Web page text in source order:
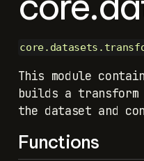
This module
builds a
the dataset and
Functions